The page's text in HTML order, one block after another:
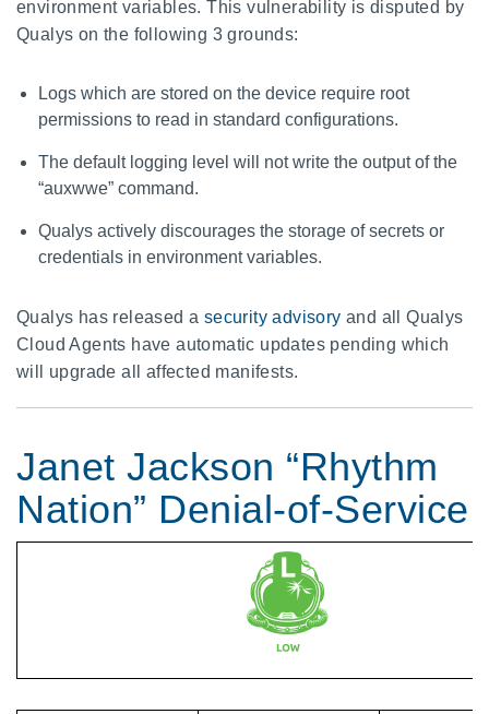
environment variables. This vulnerability is disputed by
Qualys on the following 3 grounds:
Logs which are stored on the device require root
permissions to read in standard configurations.
The default logging level will not write the output of the
“auxwwe” command.
Qualys actively discourages the storage of secrets or
credentials in environment variables.
Qualys has released a security advisory and all Qualys
Cloud Agents have automatic updates pending which
will upgrade all affected manifests.
Janet Jackson “Rhythm
Nation” Denial-of-Service